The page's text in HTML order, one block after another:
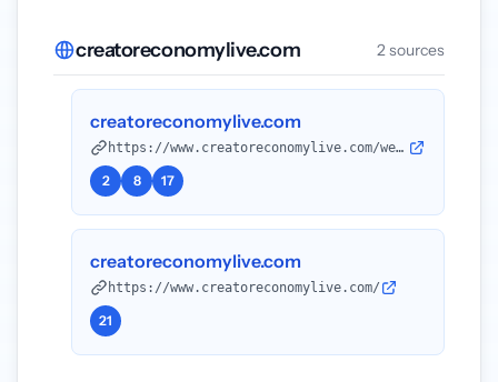
creatoreconomylive.com 2 sources
creatoreconomylive.com
https://www.creatoreconomylive.com/west/attend
2 8 17
creatoreconomylive.com
https://www.creatoreconomylive.com/
21